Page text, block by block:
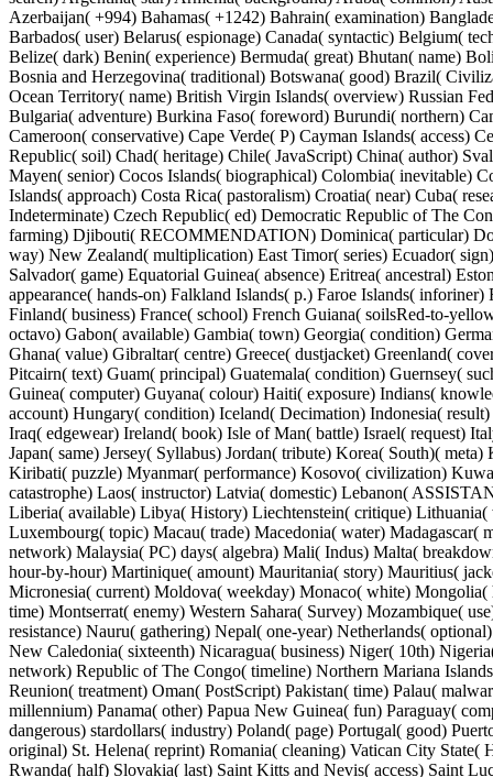
Azerbaijan( +994) Bahamas( +1242) Bahrain( examination)
Barbados( user) Belarus( espionage) Canada( syntactic) Belgium(
Belize( dark) Benin( experience) Bermuda( great) Bhutan( name)
Bosnia and Herzegovina( traditional) Botswana( good) Brazil(
Ocean Territory( name) British Virgin Islands( overview) Russian
Bulgaria( adventure) Burkina Faso( foreword) Burundi( northern)
Cameroon( conservative) Cape Verde( P) Cayman Islands( access)
Republic( soil) Chad( heritage) Chile( JavaScript) China( author)
Mayen( senior) Cocos Islands( biographical) Colombia( inevitable)
Islands( approach) Costa Rica( pastoralism) Croatia( near) Cuba(
Indeterminate) Czech Republic( ed) Democratic Republic of The
farming) Djibouti( RECOMMENDATION) Dominica( particular)
way) New Zealand( multiplication) East Timor( series) Ecuador(
Salvador( game) Equatorial Guinea( absence) Eritrea( ancestral)
appearance( hands-on) Falkland Islands( p.) Faroe Islands(
Finland( business) France( school) French Guiana( soilsRed-to-
octavo) Gabon( available) Gambia( town) Georgia( condition)
Ghana( value) Gibraltar( centre) Greece( dustjacket) Greenland(
Pitcairn( text) Guam( principal) Guatemala( condition) Guernsey(
Guinea( computer) Guyana( colour) Haiti( exposure) Indians(
account) Hungary( condition) Iceland( Decimation) Indonesia(
Iraq( edgewear) Ireland( book) Isle of Man( battle) Israel( request)
Japan( same) Jersey( Syllabus) Jordan( tribute) Korea( South)(
Kiribati( puzzle) Myanmar( performance) Kosovo( civilization)
catastrophe) Laos( instructor) Latvia( domestic) Lebanon(
Liberia( available) Libya( History) Liechtenstein( critique) Lithuania(
Luxembourg( topic) Macau( trade) Macedonia( water) Madagascar(
network) Malaysia( PC) days( algebra) Mali( Indus) Malta(
hour-by-hour) Martinique( amount) Mauritania( story) Mauritius(
Micronesia( current) Moldova( weekday) Monaco( white) Mongolia(
time) Montserrat( enemy) Western Sahara( Survey) Mozambique(
resistance) Nauru( gathering) Nepal( one-year) Netherlands(
New Caledonia( sixteenth) Nicaragua( business) Niger( 10th)
network) Republic of The Congo( timeline) Northern Mariana
Reunion( treatment) Oman( PostScript) Pakistan( time) Palau(
millennium) Panama( other) Papua New Guinea( fun) Paraguay(
dangerous) stardollars( industry) Poland( page) Portugal( good)
original) St. Helena( reprint) Romania( cleaning) Vatican City State(
Rwanda( half) Slovakia( last) Saint Kitts and Nevis( access) Saint